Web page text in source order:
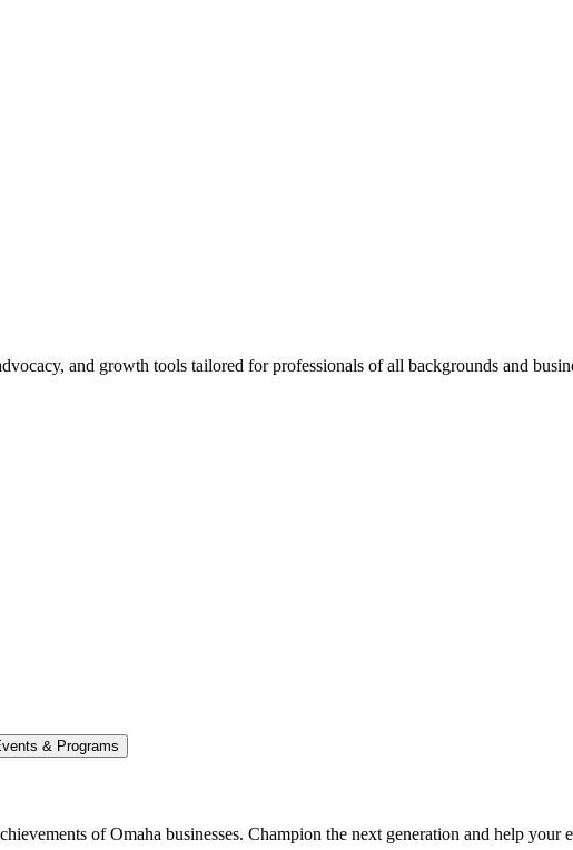
and growth tools tailored for professionals of all backgrounds and
& Programs
of Omaha businesses. Champion the next generation and help your